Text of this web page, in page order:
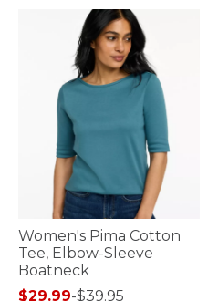
Women's Pima Cotton
Tee, Elbow-Sleeve
Boatneck
$29.99-$39.95